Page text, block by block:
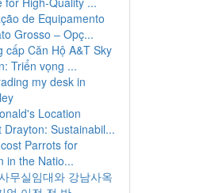
de Equipamento
Grosso – Opç...
cấp Căn Hộ A&T Sky
Triển vọng ...
my desk in
Location
Drayton: Sustainabil...
Parrots for
in the Natio...
무실임대와 강남사옥